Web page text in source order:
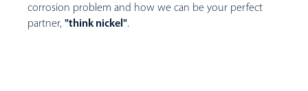
corrosion problem and how we can be your perfect
partner, "think nickel".